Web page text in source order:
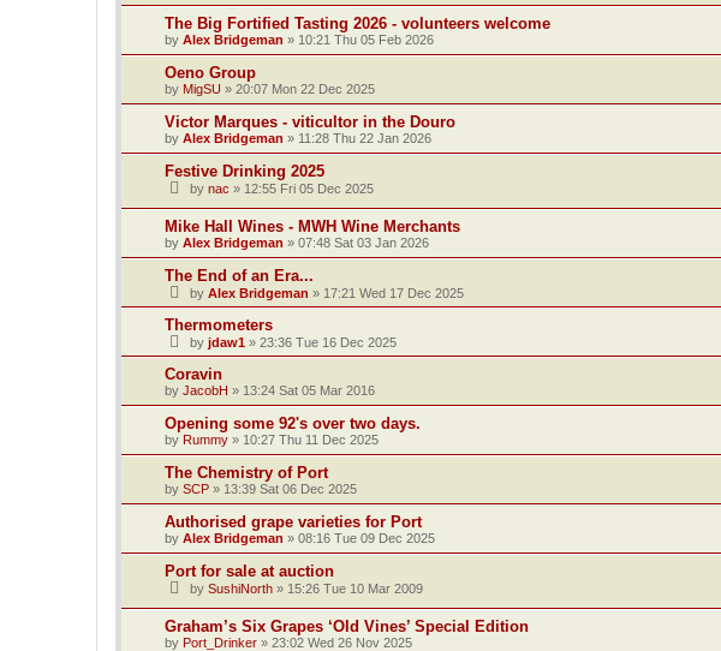
The Big Fortified Tasting 2026 - volunteers welcome
by Alex Bridgeman » 10:21 Thu 05 Feb 2026
Oeno Group
by MigSU » 20:07 Mon 22 Dec 2025
Victor Marques - viticultor in the Douro
by Alex Bridgeman » 11:28 Thu 22 Jan 2026
Festive Drinking 2025
by nac » 12:55 Fri 05 Dec 2025
Mike Hall Wines - MWH Wine Merchants
by Alex Bridgeman » 07:48 Sat 03 Jan 2026
The End of an Era...
by Alex Bridgeman » 17:21 Wed 17 Dec 2025
Thermometers
by jdaw1 » 23:36 Tue 16 Dec 2025
Coravin
by JacobH » 13:24 Sat 05 Mar 2016
Opening some 92's over two days.
by Rummy » 10:27 Thu 11 Dec 2025
The Chemistry of Port
by SCP » 13:39 Sat 06 Dec 2025
Authorised grape varieties for Port
by Alex Bridgeman » 08:16 Tue 09 Dec 2025
Port for sale at auction
by SushiNorth » 15:26 Tue 10 Mar 2009
Graham’s Six Grapes ‘Old Vines’ Special Edition
by Port_Drinker » 23:02 Wed 26 Nov 2025